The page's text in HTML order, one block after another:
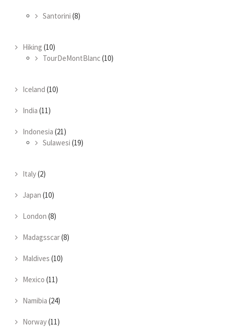
Santorini (8)
Hiking (10)
TourDeMontBlanc(10)
Iceland (10)
India (11)
Indonesia (21)
Sulawesi (19)
Italy(2)
Japan (10)
London (8)
Madagsscar(8)
Maldives (10)
Mexico (11)
Namibia (24)
Norway(11)